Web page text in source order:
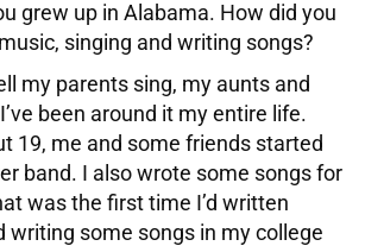
grew up in Alabama. How did you
singing and writing songs?
my parents sing, my aunts and
been around it my entire life.
19, me and some friends started
band. I also wrote some songs for
was the first time I’d written
writing some songs in my college